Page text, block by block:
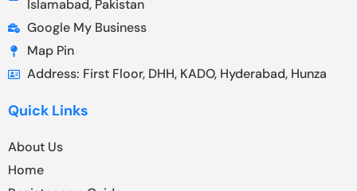
Islamabad, Pakistan
Google My Business
Map Pin
Address: First Floor, DHH, KADO, Hyderabad, Hunza
Quick Links
About Us
Home